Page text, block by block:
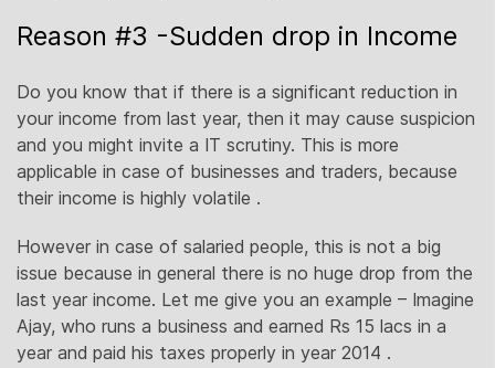
Reason #3 -Sudden drop in Income
Do you know that if there is a significant reduction in
your income from last year, then it may cause suspicion
and you might invite a IT scrutiny. This is more
applicable in case of businesses and traders, because
their income is highly volatile .
However in case of salaried people, this is not a big
issue because in general there is no huge drop from the
last year income. Let me give you an example – Imagine
Ajay, who runs a business and earned Rs 15 lacs in a
year and paid his taxes properly in year 2014 .